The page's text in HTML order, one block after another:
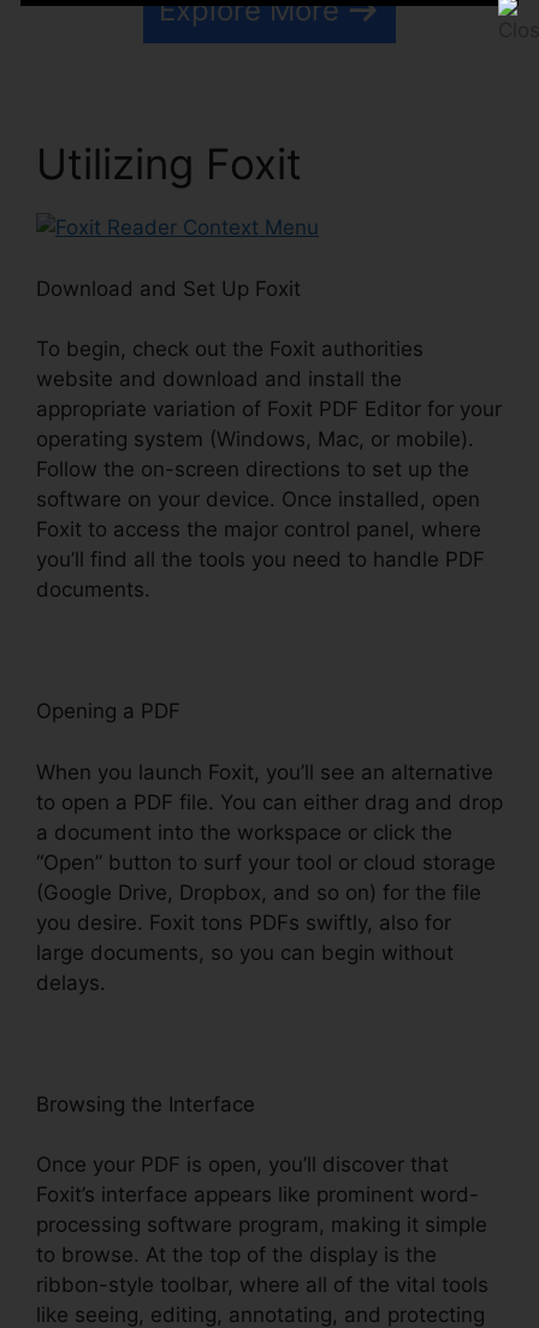
Explore More
Utilizing Foxit
Download and Set Up Foxit
To begin, check out the Foxit authorities
website and download and install the
appropriate variation of Foxit PDF Editor for your
operating system (Windows, Mac, or mobile).
Follow the on-screen directions to set up the
software on your device. Once installed, open
Foxit to access the major control panel, where
you’ll find all the tools you need to handle PDF
documents.
Opening a PDF
When you launch Foxit, you’ll see an alternative
to open a PDF file. You can either drag and drop
a document into the workspace or click the
“Open” button to surf your tool or cloud storage
(Google Drive, Dropbox, and so on) for the file
you desire. Foxit tons PDFs swiftly, also for
large documents, so you can begin without
delays.
Browsing the Interface
Once your PDF is open, you’ll discover that
Foxit’s interface appears like prominent word-
processing software program, making it simple
to browse. At the top of the display is the
ribbon-style toolbar, where all of the vital tools
like seeing, editing, annotating, and protecting